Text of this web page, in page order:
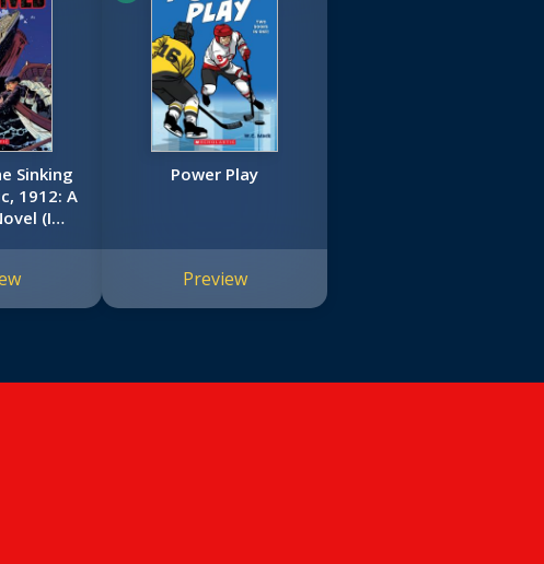
Sinking
1912: A
(I
Power Play
Preview